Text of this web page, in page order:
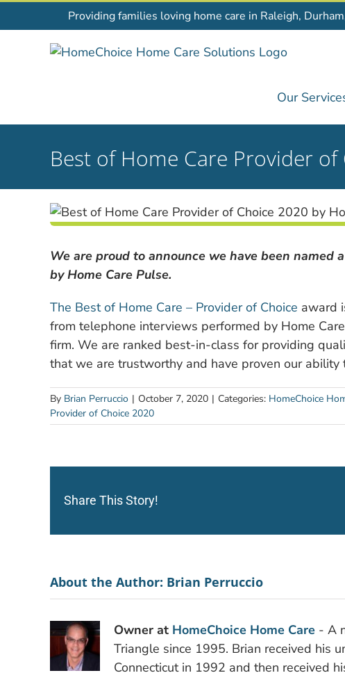
to
Providing families loving home care in Raleigh,
Our
Best of Home Care Provider
We are proud to announce we have been named
by Home Care Pulse.
The Best of Home Care – Provider of Choice award
from telephone interviews performed by Home
firm. We are ranked best-in-class for providing
that we are trustworthy and have proven our
By Brian Perruccio | October 7, 2020 | Categories: HomeChoice
Provider of Choice 2020
Share This Story!
About the Author: Brian Perruccio
Owner at HomeChoice Home Care - A
Triangle since 1995. Brian received his
Connecticut in 1992 and then received